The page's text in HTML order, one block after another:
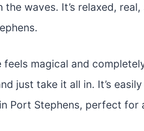
waves. It’s relaxed, real,
magical and
just take it all in. It’s
Port Stephens, perfect for